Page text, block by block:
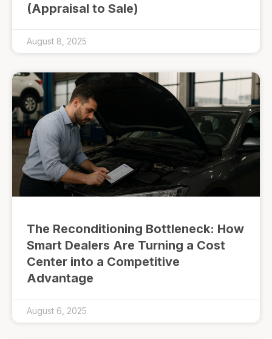
(Appraisal to Sale)
August 8, 2025
The Reconditioning Bottleneck: How
Smart Dealers Are Turning a Cost
Center into a Competitive
Advantage
August 6, 2025